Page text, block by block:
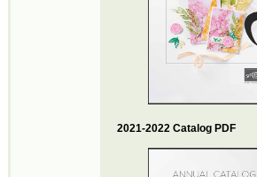
2021-2022 Catalog PDF